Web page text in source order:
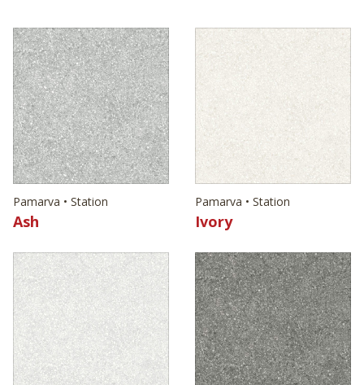
Pamarva • Station
Ash
Pamarva • Station
Ivory